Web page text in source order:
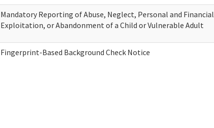
Mandatory Reporting of Abuse, Neglect, Personal and Financial
Exploitation, or Abandonment of a Child or Vulnerable Adult
Fingerprint-Based Background Check Notice